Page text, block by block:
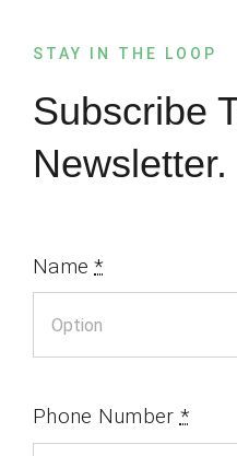
STAY IN THE LOOP
Subscribe
Newsletter.
Name*
Phone Number *